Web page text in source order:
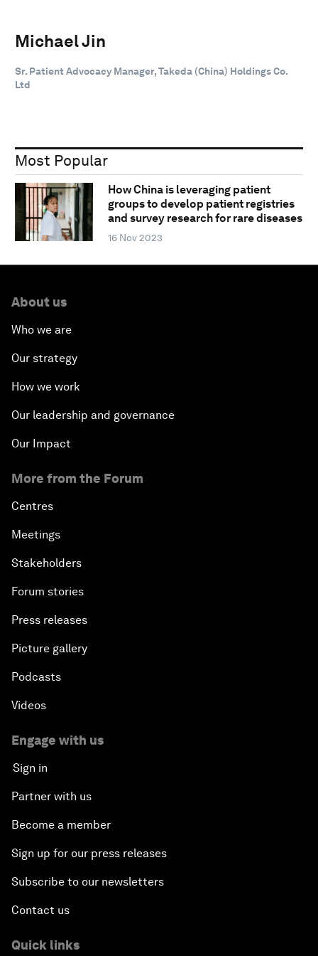
Michael Jin
Sr. Patient Advocacy Manager, Takeda (China) Holdings Co.
Ltd
Most Popular
How China is leveraging patient
groups to develop patient registries
and survey research for rare diseases
16 Nov 2023
About us
Who we are
Our strategy
How we work
Our leadership and governance
Our Impact
More from the Forum
Centres
Meetings
Stakeholders
Forum stories
Press releases
Picture gallery
Podcasts
Videos
Engage with us
Sign in
Partner with us
Become a member
Sign up for our press releases
Subscribe to our newsletters
Contact us
Quick links